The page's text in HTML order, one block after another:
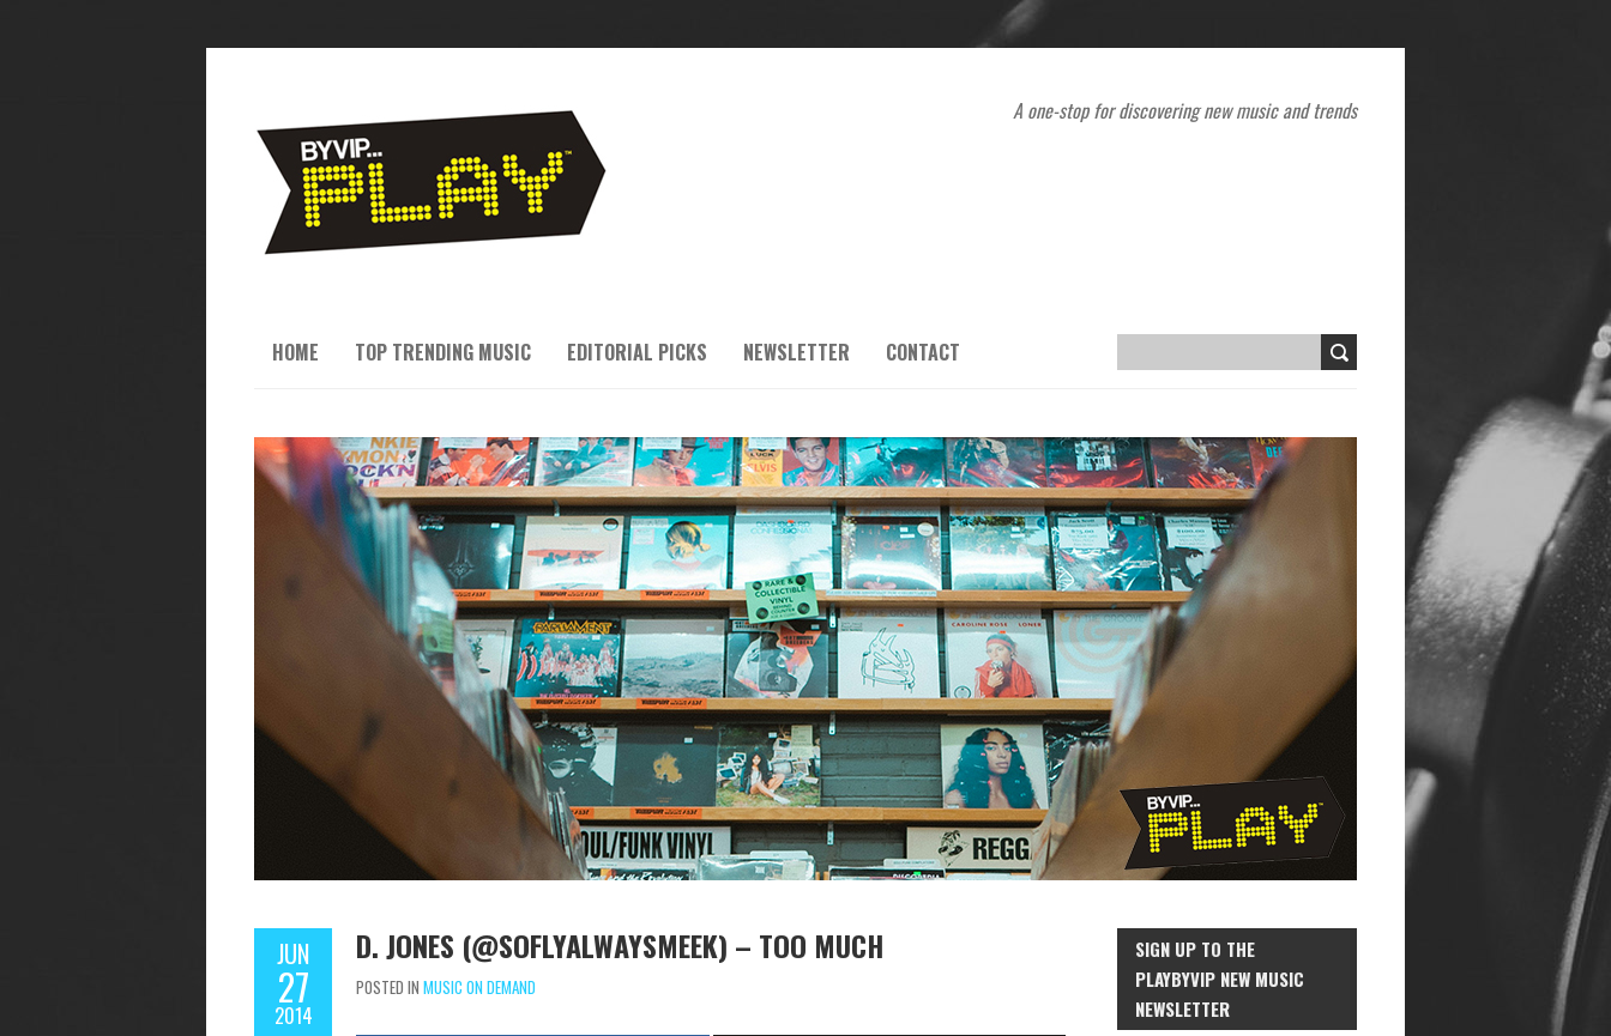
A one-stop for discovering new music and trends
HOME TOP TRENDING MUSIC EDITORIAL PICKS NEWSLETTER CONTACT
JUN
27
2014
D. JONES (@SOFLYALWAYSMEEK) – TOO MUCH
POSTED IN MUSIC ON DEMAND
SIGN UP TO THE
PLAYBYVIP NEW MUSIC
NEWSLETTER